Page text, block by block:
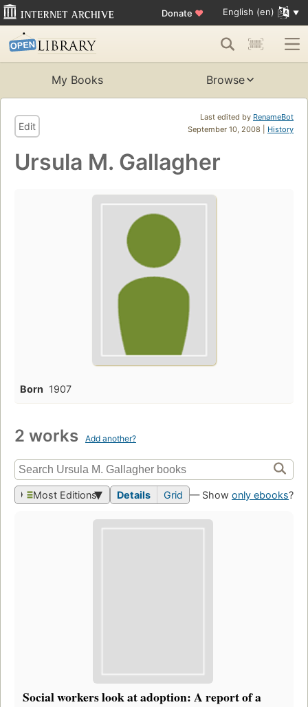
Donate ♥ English (en)
My Books Browse
Last edited by RenameBot
September 10, 2008 | History
Edit
Ursula M. Gallagher
Born 1907
2 works Add another?
Most Editions Details Grid — Show only ebooks?
Social workers look at adoption: A report of a